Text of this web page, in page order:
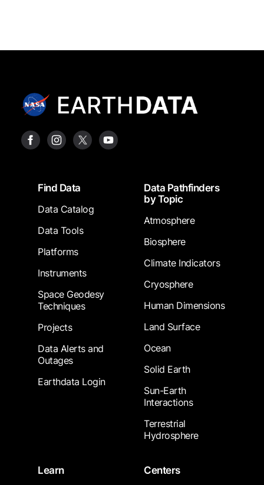
FooterFind Data
Data Catalog
Data Tools
Platforms
Instruments
Space Geodesy
Techniques
Projects
Data Alerts and
Outages
Earthdata Login
Data Pathfinders
by Topic
Atmosphere
Biosphere
Climate Indicators
Cryosphere
Human Dimensions
Land Surface
Ocean
Solid Earth
Sun-Earth
Interactions
Terrestrial
Hydrosphere
Learn
Centers